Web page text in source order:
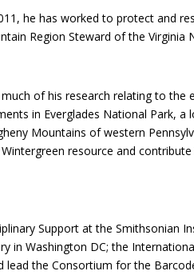
he has worked to protect and
Region Steward of the Virginia
of his research relating to
in Everglades National Park,
Mountains of western
resource and
Support at the Smithsonian
Washington DC; the
lead the Consortium for the